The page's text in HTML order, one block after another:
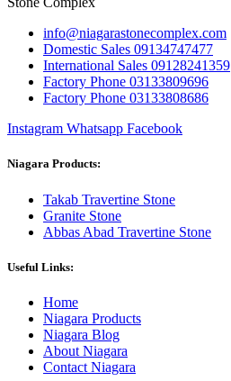
info@niagarastonecomplex.com
Domestic Sales 09134747477
International Sales 09128241359
Factory Phone 03133809696
Factory Phone 03133808686
Instagram Whatsapp Facebook
Niagara Products:
Takab Travertine Stone
Granite Stone
Abbas Abad Travertine Stone
Useful Links:
Home
Niagara Products
Niagara Blog
About Niagara
Contact Niagara